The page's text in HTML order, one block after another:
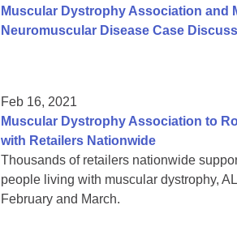
Muscular Dystrophy Association and
Neuromuscular Disease Case
Feb 16, 2021
Muscular Dystrophy Association to
with Retailers Nationwide
Thousands of retailers nationwide
people living with muscular dystrophy,
February and March.